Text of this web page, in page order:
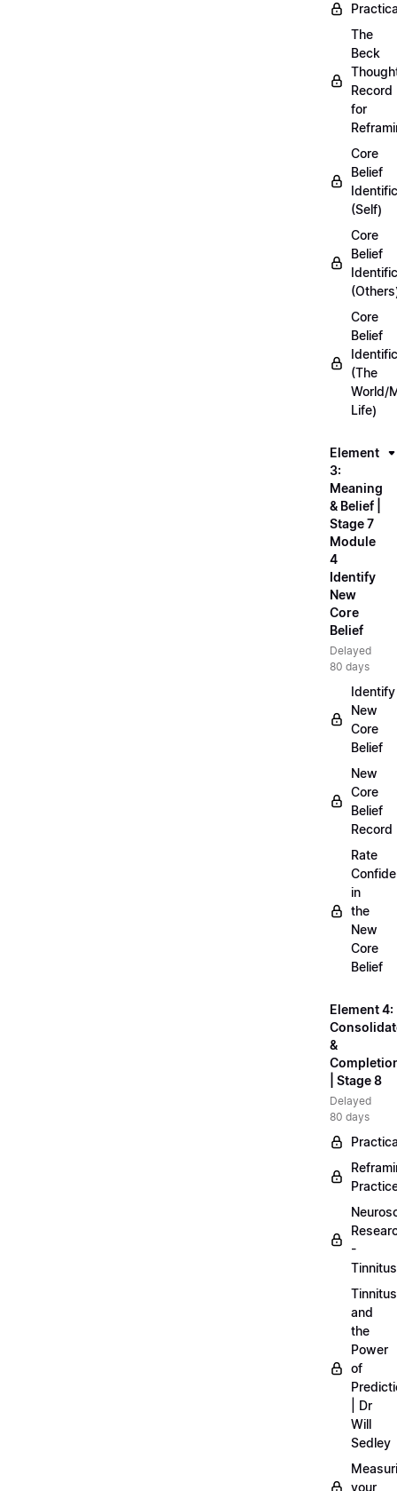
The
Beck
Record
for
Core
Belief
(Self)
Core
Belief
Core
Belief
(The
World/
Life)
Element
3:
Meaning
& Belief |
Stage 7
Module
4
Identify
New
Core
Belief
Delayed
80 days
Identify
New
Core
Belief
New
Core
Belief
Record
Rate
in
the
New
Core
Belief
Element 4:
&
| Stage 8
Delayed
80 days
-
Tinnitus
Tinnitus
and
the
Power
of
| Dr
Will
Sedley
your